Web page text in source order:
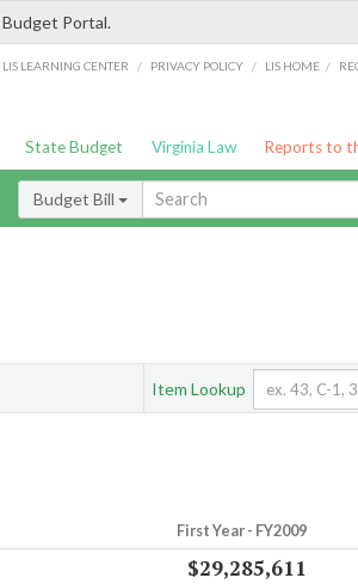
Portal.
LIS LEARNING CENTER / PRIVACY POLICY / LIS HOME /
State Budget Virginia Law Reports to
Budget Bill
Item Lookup
First Year - FY2009
$29,285,611